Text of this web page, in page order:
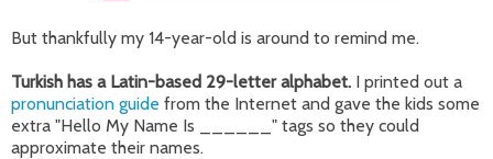
But thankfully my 14-year-old is around to remind me.
Turkish has a Latin-based 29-letter alphabet. I printed out a
pronunciation guide from the Internet and gave the kids some
extra "Hello My Name Is ______" tags so they could
approximate their names.